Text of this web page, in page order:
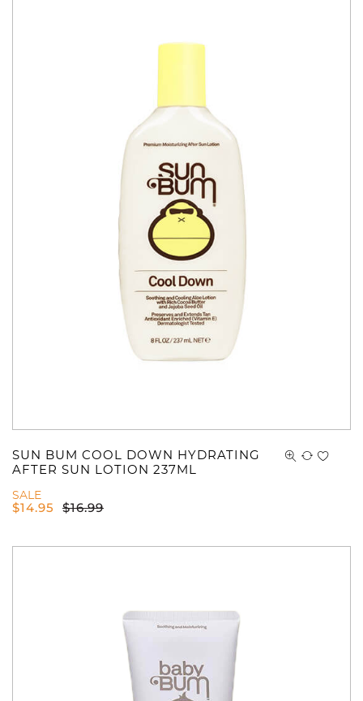
SUN BUM COOL DOWN HYDRATING
AFTER SUN LOTION 237ML
SALE
$14.95 $16.99